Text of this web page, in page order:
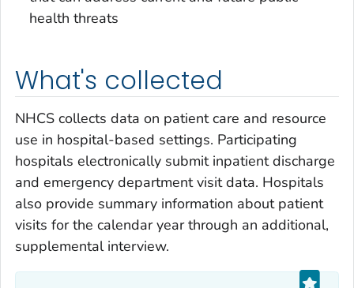
health threats
What's collected
NHCS collects data on patient care and resource
use in hospital-based settings. Participating
hospitals electronically submit inpatient discharge
and emergency department visit data. Hospitals
also provide summary information about patient
visits for the calendar year through an additional,
supplemental interview.